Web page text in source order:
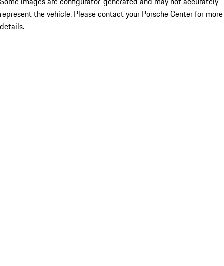
represent the vehicle. Please contact your Porsche Center for more
details.